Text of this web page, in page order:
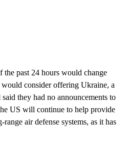
the past 24 hours would change
consider offering Ukraine, a
they had no announcements to
US will continue to help provide
air defense systems, as it has